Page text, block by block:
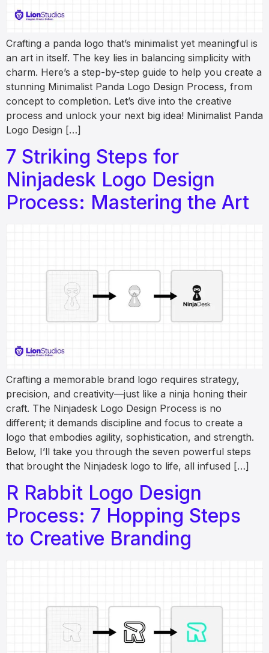
Crafting a panda logo that’s minimalist yet meaningful is
an art in itself. The key lies in balancing simplicity with
charm. Here’s a step-by-step guide to help you create a
stunning Minimalist Panda Logo Design Process, from
concept to completion. Let’s dive into the creative
process and unlock your next big idea! Minimalist Panda
Logo Design […]
7 Striking Steps for
Ninjadesk Logo Design
Process: Mastering the Art
Crafting a memorable brand logo requires strategy,
precision, and creativity—just like a ninja honing their
craft. The Ninjadesk Logo Design Process is no
different; it demands discipline and focus to create a
logo that embodies agility, sophistication, and strength.
Below, I’ll take you through the seven powerful steps
that brought the Ninjadesk logo to life, all infused […]
R Rabbit Logo Design
Process: 7 Hopping Steps
to Creative Branding